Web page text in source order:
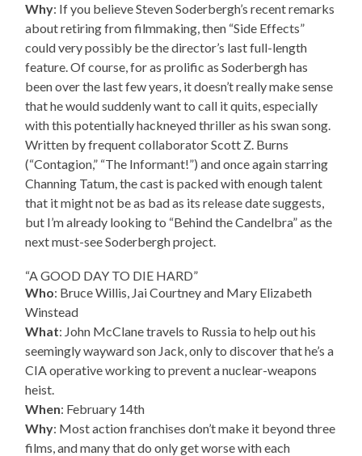
Why: If you believe Steven Soderbergh’s recent remarks
about retiring from filmmaking, then “Side Effects”
could very possibly be the director’s last full-length
feature. Of course, for as prolific as Soderbergh has
been over the last few years, it doesn’t really make sense
that he would suddenly want to call it quits, especially
with this potentially hackneyed thriller as his swan song.
Written by frequent collaborator Scott Z. Burns
(“Contagion,” “The Informant!”) and once again starring
Channing Tatum, the cast is packed with enough talent
that it might not be as bad as its release date suggests,
but I’m already looking to “Behind the Candelbra” as the
next must-see Soderbergh project.
“A GOOD DAY TO DIE HARD”
Who: Bruce Willis, Jai Courtney and Mary Elizabeth
Winstead
What: John McClane travels to Russia to help out his
seemingly wayward son Jack, only to discover that he’s a
CIA operative working to prevent a nuclear-weapons
heist.
When: February 14th
Why: Most action franchises don’t make it beyond three
films, and many that do only get worse with each